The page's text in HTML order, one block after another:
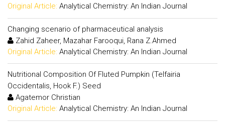
Original Article: Analytical Chemistry: An Indian Journal
Changing scenario of pharmaceutical analysis
Zahid Zaheer, Mazahar Farooqui, Rana Z.Ahmed
Original Article: Analytical Chemistry: An Indian Journal
Nutritional Composition Of Fluted Pumpkin (Telfairia
Occidentalis, Hook F.) Seed
Agatemor Christian
Original Article: Analytical Chemistry: An Indian Journal